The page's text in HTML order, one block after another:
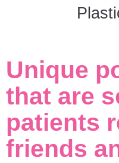
Unique
that are
patients
friends